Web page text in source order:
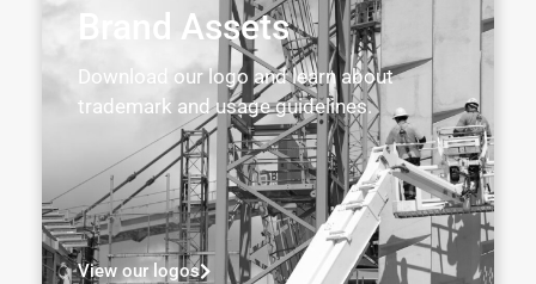
Brand Assets
Download our logo and learn about
trademark and usage guidelines.
View our logos